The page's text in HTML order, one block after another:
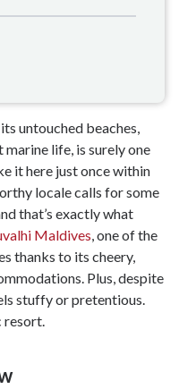
untouched beaches,
life, is surely one
it here just once within
locale calls for some
that’s exactly what
Maldives, one of the
thanks to its cheery,
Plus, despite
stuffy or pretentious.
resort.